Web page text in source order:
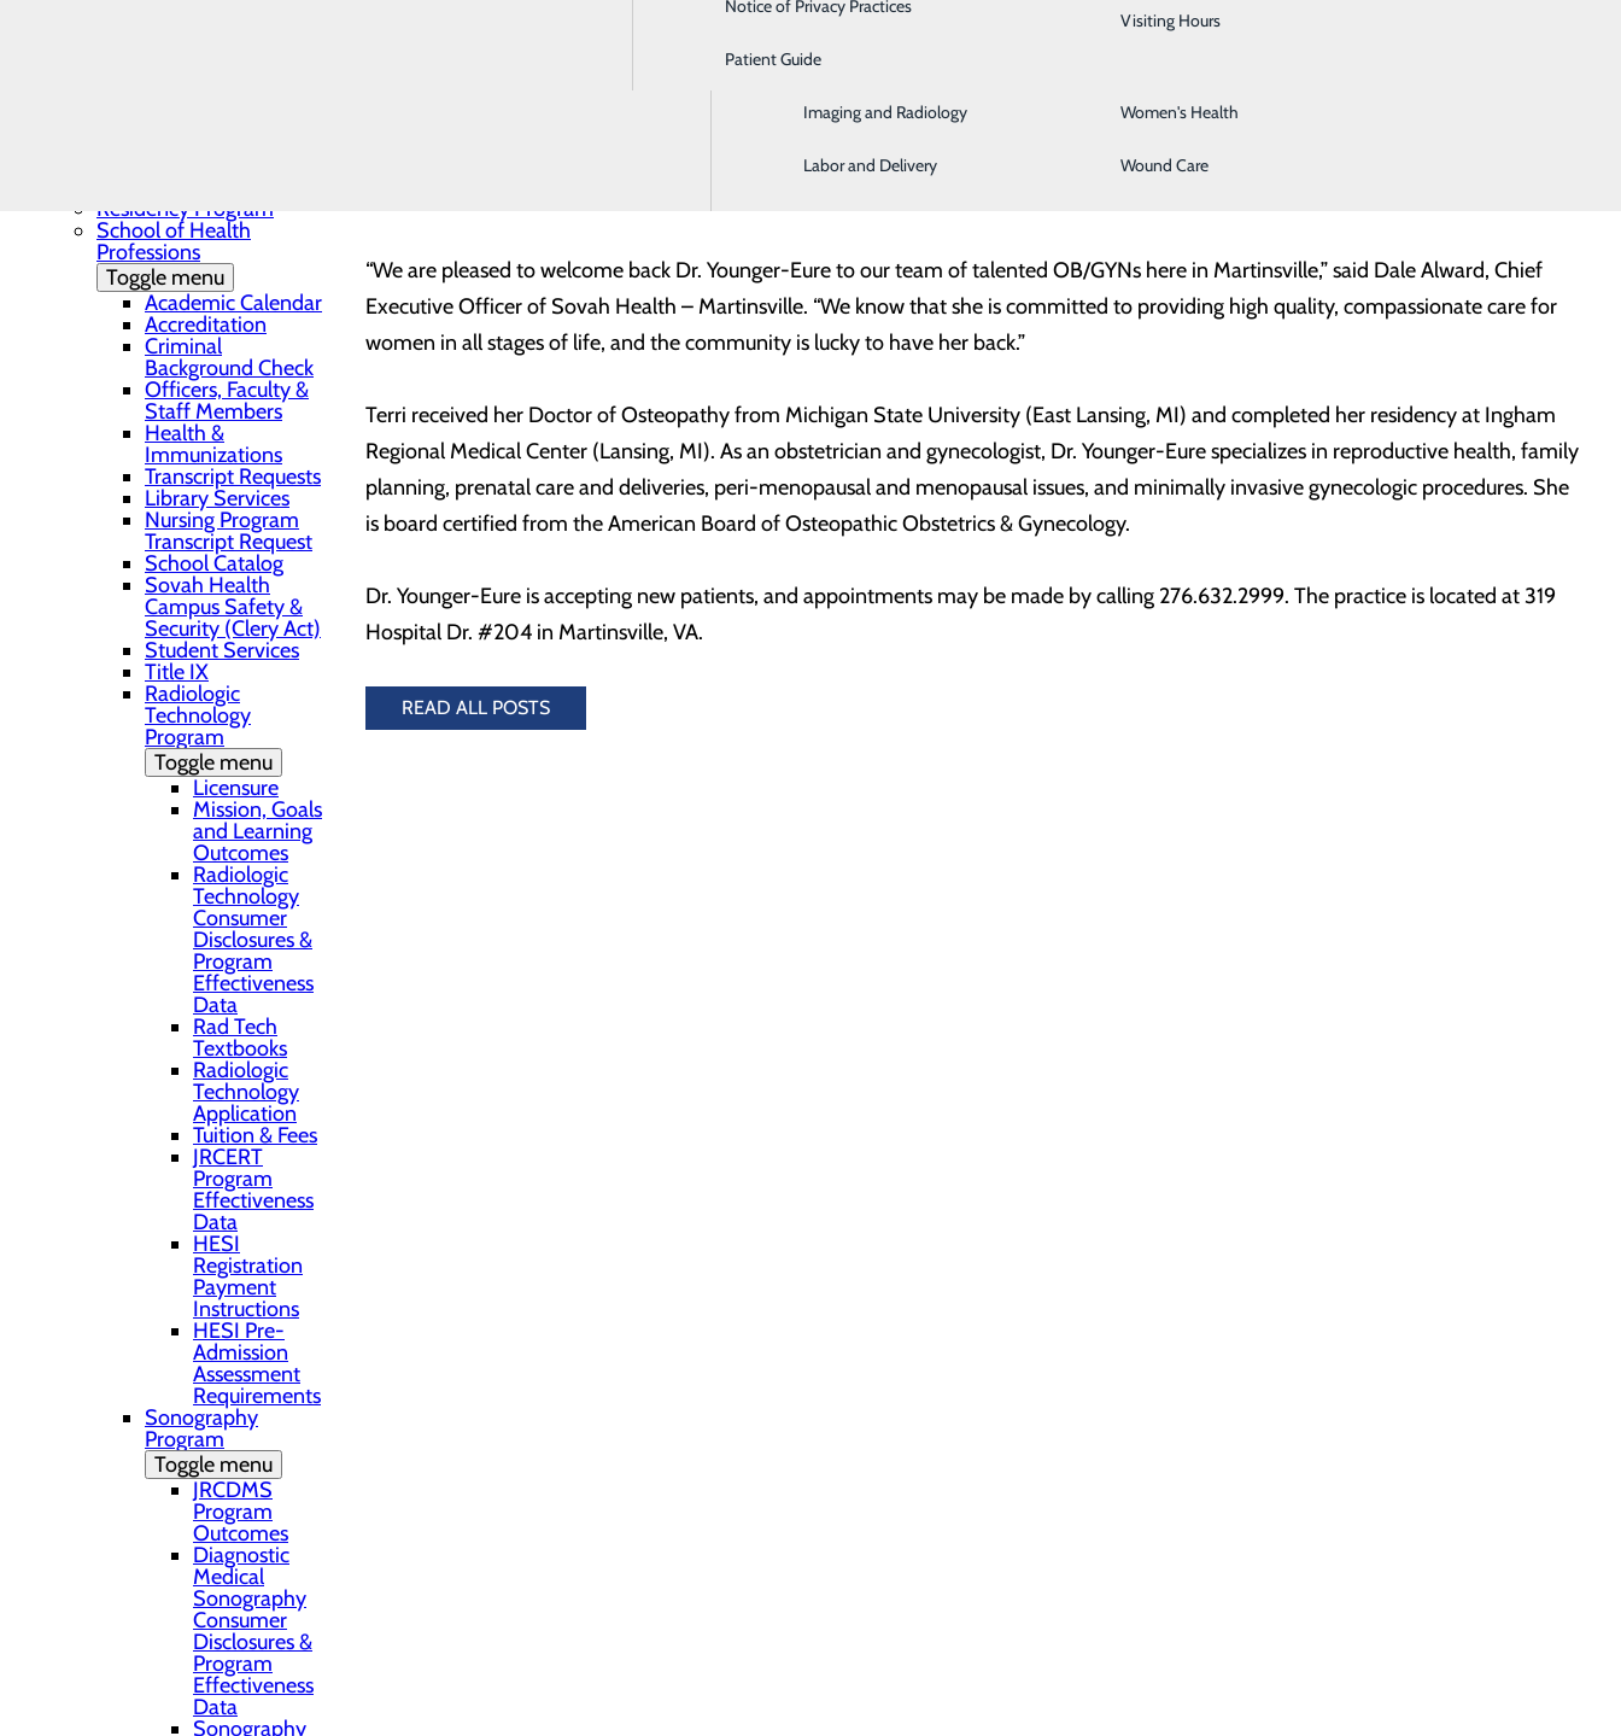
Emergency Room
Home Health and Hospice
Imaging and Radiology
Labor and Delivery
Women's Health
Wound Care
Notice of Privacy Practices
Patient Guide
Visiting Hours
Residency Program
School of Health
Professions
Toggle menu
Academic Calendar
Accreditation
Criminal
Background Check
Officers, Faculty &
Staff Members
Health &
Immunizations
Transcript Requests
Library Services
Nursing Program
Transcript Request
School Catalog
Sovah Health
Campus Safety &
Security (Clery Act)
Student Services
Title IX
Radiologic
Technology
Program
Toggle menu
Licensure
Mission, Goals
and Learning
Outcomes
Radiologic
Technology
Consumer
Disclosures &
Program
Effectiveness
Data
Rad Tech
Textbooks
Radiologic
Technology
Application
Tuition & Fees
JRCERT
Program
Effectiveness
Data
HESI
Registration
Payment
Instructions
HESI Pre-
Admission
Assessment
Requirements
Sonography
Program
Toggle menu
JRCDMS
Program
Outcomes
Diagnostic
Medical
Sonography
Consumer
Disclosures &
Program
Effectiveness
Data
Sonography
Sovah Health announced that Terri Younger-Eure, DO has joined its medical staff and will be
providing Obstetrics and Gynecology care at Sovah Healthcare for Women – Martinsville. Dr. Younger-Eure is no stranger to our
“We are pleased to welcome back Dr. Younger-Eure to our team of talented OB/GYNs here in Martinsville,” said Dale Alward, Chief
Executive Officer of Sovah Health – Martinsville. “We know that she is committed to providing high quality, compassionate care for
women in all stages of life, and the community is lucky to have her back.”
Terri received her Doctor of Osteopathy from Michigan State University (East Lansing, MI) and completed her residency at Ingham
Regional Medical Center (Lansing, MI). As an obstetrician and gynecologist, Dr. Younger-Eure specializes in reproductive health, family
planning, prenatal care and deliveries, peri-menopausal and menopausal issues, and minimally invasive gynecologic procedures. She
is board certified from the American Board of Osteopathic Obstetrics & Gynecology.
Dr. Younger-Eure is accepting new patients, and appointments may be made by calling 276.632.2999. The practice is located at 319
Hospital Dr. #204 in Martinsville, VA.
READ ALL POSTS